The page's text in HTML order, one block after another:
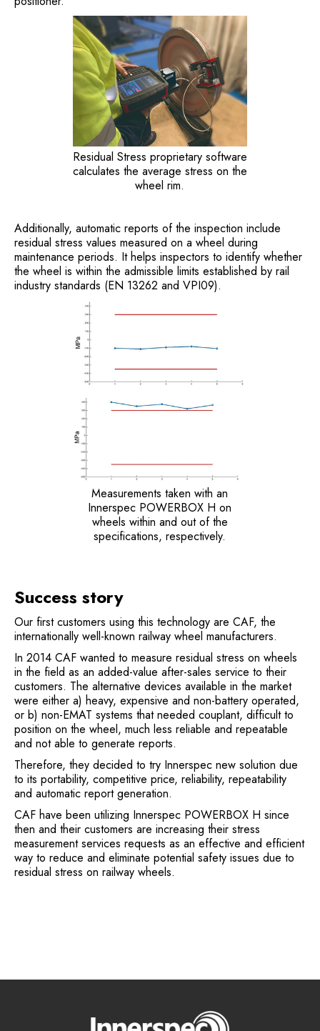
Residual Stress proprietary software
calculates the average stress on the
wheel rim.
Additionally, automatic reports of the inspection include
residual stress values measured on a wheel during
maintenance periods. It helps inspectors to identify whether
the wheel is within the admissible limits established by rail
industry standards (EN 13262 and VPI09).
Measurements taken with an
Innerspec POWERBOX H on
wheels within and out of the
specifications, respectively.
Success story
Our first customers using this technology are CAF, the
internationally well-known railway wheel manufacturers.
In 2014 CAF wanted to measure residual stress on wheels
in the field as an added-value after-sales service to their
customers. The alternative devices available in the market
were either a) heavy, expensive and non-battery operated,
or b) non-EMAT systems that needed couplant, difficult to
position on the wheel, much less reliable and repeatable
and not able to generate reports.
Therefore, they decided to try Innerspec new solution due
to its portability, competitive price, reliability, repeatability
and automatic report generation.
CAF have been utilizing Innerspec POWERBOX H since
then and their customers are increasing their stress
measurement services requests as an effective and efficient
way to reduce and eliminate potential safety issues due to
residual stress on railway wheels.